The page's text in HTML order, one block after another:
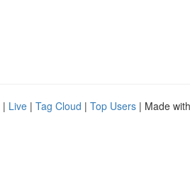
| Live | Tag Cloud | Top Users | Made with